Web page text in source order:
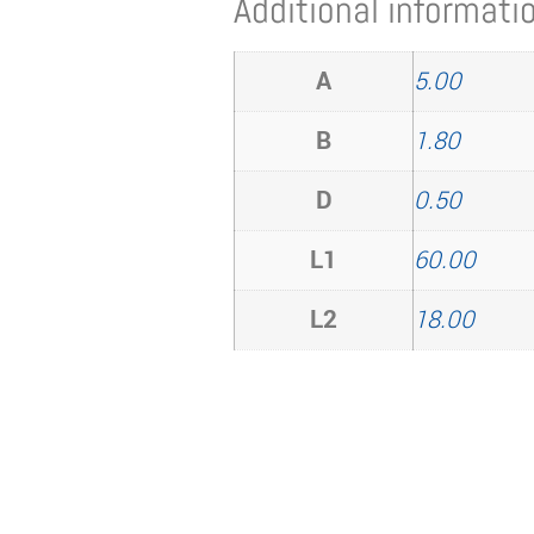
A
5.00
B
1.80
D
0.50
L1
60.00
L2
18.00